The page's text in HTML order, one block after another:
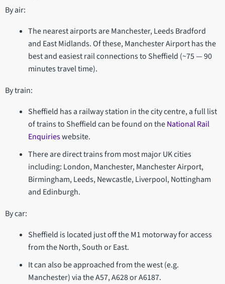
By air:
The nearest airports are Manchester, Leeds Bradford
and East Midlands. Of these, Manchester Airport has the
best and easiest rail connections to Sheffield (~75 — 90
minutes travel time).
By train:
Sheffield has a railway station in the city centre, a full list
of trains to Sheffield can be found on theNational Rail
Enquirieswebsite.
There are direct trains from most major UK cities
including: London, Manchester, Manchester Airport,
Birmingham, Leeds, Newcastle, Liverpool, Nottingham
and Edinburgh.
By car:
Sheffield is located just off the M1 motorway for access
from the North, South or East.
It can also be approached from the west (e.g.
Manchester) via the A57, A628 or A6187.